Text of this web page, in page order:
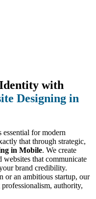
with
Designing in
essential for modern
that through strategic,
in Mobile. We create
that communicate
brand credibility.
or an ambitious startup, our
authority,